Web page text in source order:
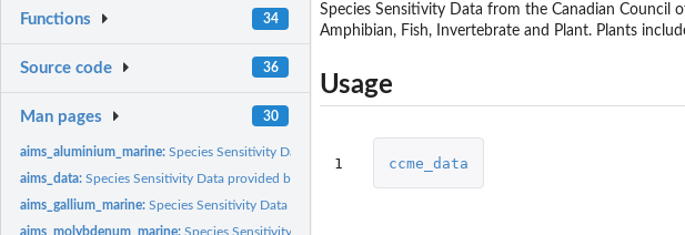
Functions 34
Source code 36
Man pages 30
aims_aluminium_marine:Species Sensitivity Data for aluminium_marine
aims_data:Species Sensitivity Data provided by AIMS
aims_gallium_marine:Species Sensitivity Data for gallium_marine
aims_molybdenum_marine:Species Sensitivity Data for molybdenum_marine
Species Sensitivity Data from the Canadian Council
Amphibian, Fish, Invertebrate and Plant. Plants
Usage
1 ccme_data